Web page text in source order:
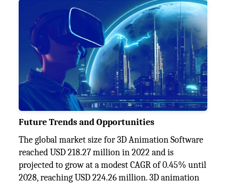
Future Trends and Opportunities
The global market size for 3D Animation Software
reached USD 218.27 million in 2022 and is
projected to grow at a modest CAGR of 0.45% until
2028, reaching USD 224.26 million. 3D animation